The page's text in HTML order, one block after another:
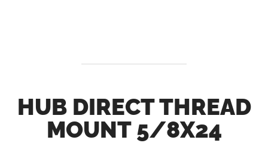
HUB DIRECT THREAD
MOUNT 5/8X24